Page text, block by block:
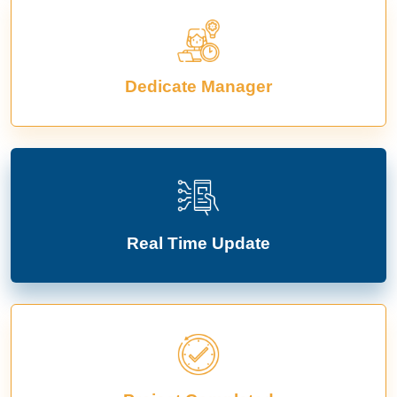
Dedicate Manager
Real Time Update